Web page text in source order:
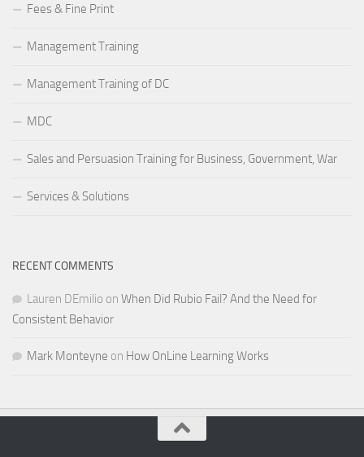
Fees & Fine Print
Management Training
Management Training of DC
MDC
Sales and Persuasion Training for Business, Government, War
Services & Solutions
RECENT COMMENTS
Lauren DEmilio on When Did Rubio Fail? And the Need for
Consistent Behavior
Mark Monteyne on How OnLine Learning Works